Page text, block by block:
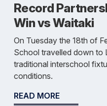
Record
Win vs Waitaki
On Tuesday the 18th of
School travelled down to
traditional interschool
conditions.
READ MORE